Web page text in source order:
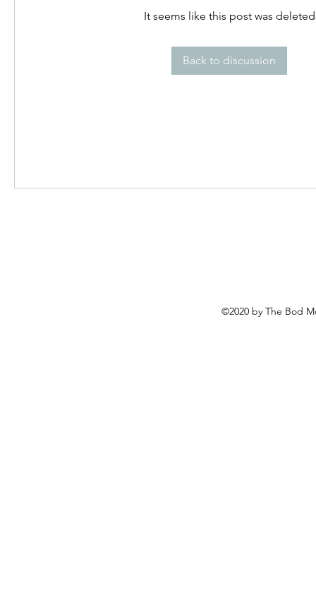
It seems like this post was deleted
Back to discussion
©2020 by The Bod